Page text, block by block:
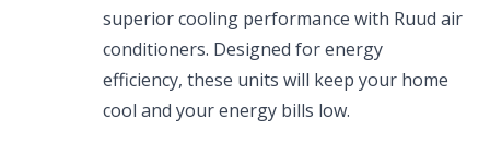
superior cooling performance with Ruud air
conditioners. Designed for energy
efficiency, these units will keep your home
cool and your energy bills low.